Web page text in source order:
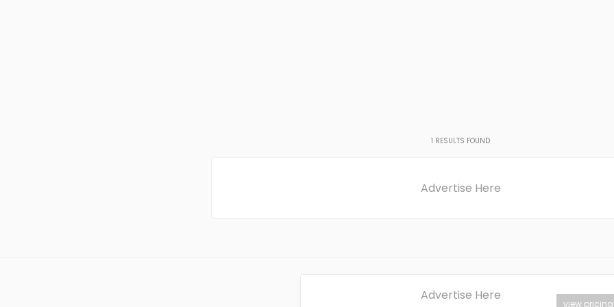
1 RESULTS FOUND
Advertise Here
Advertise Here
view pricing